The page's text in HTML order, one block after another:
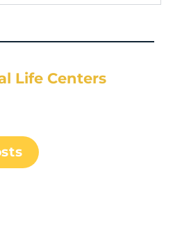
Life Centers